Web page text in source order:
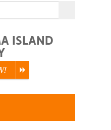
ISLAND